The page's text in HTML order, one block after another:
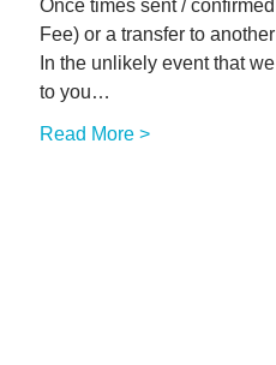
Once times sent /
Fee) or a transfer to
In the unlikely event that
to you…
Read More >